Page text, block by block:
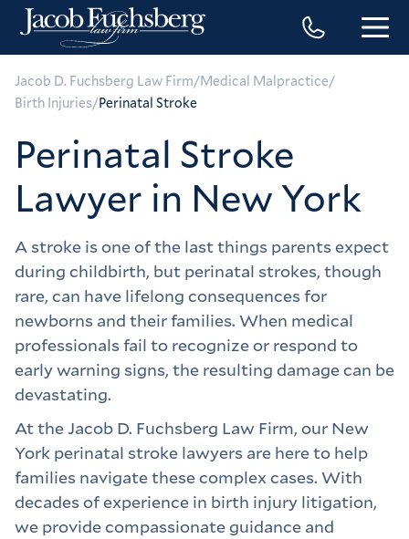
Jacob D. Fuchsberg Law Firm/Medical Malpractice/
Birth Injuries/Perinatal Stroke
Perinatal Stroke
Lawyer in New York
A stroke is one of the last things parents expect
during childbirth, but perinatal strokes, though
rare, can have lifelong consequences for
newborns and their families. When medical
professionals fail to recognize or respond to
early warning signs, the resulting damage can be
devastating.
At the Jacob D. Fuchsberg Law Firm, our New
York perinatal stroke lawyers are here to help
families navigate these complex cases. With
decades of experience in birth injury litigation,
we provide compassionate guidance and